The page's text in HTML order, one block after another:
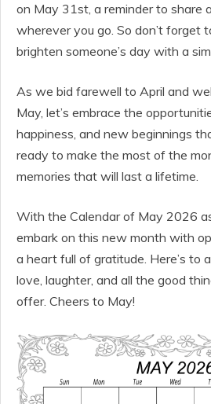
on May 31st, a reminder to share
wherever you go. So don’t forget
brighten someone’s day with a
As we bid farewell to April and
May, let’s embrace the
happiness, and new beginnings
ready to make the most of the
memories that will last a lifetime.
With the Calendar of May 2026 as
embark on this new month with
a heart full of gratitude. Here’s to
love, laughter, and all the good
offer. Cheers to May!